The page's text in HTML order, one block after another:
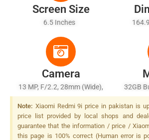
Screen Size
6.5 Inches
Camera
13 MP, F/2.2, 28mm (wide),
PDAF, LED Flash
32GB
Note: Xiaomi Redmi 9i price in pakistan is
price list provided by local shops and
guarantee that the information / price /
this page is 100% correct (Human error is